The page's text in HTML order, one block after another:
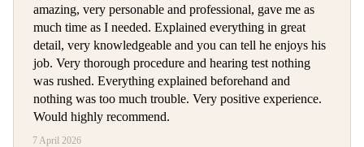
amazing, very personable and professional, gave me as
much time as I needed. Explained everything in great
detail, very knowledgeable and you can tell he enjoys his
job. Very thorough procedure and hearing test nothing
was rushed. Everything explained beforehand and
nothing was too much trouble. Very positive experience.
Would highly recommend.
7 April 2026